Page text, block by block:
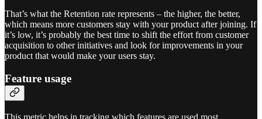
That’s what the Retention rate represents – the higher, the better,
which means more customers stay with your product after joining. If
it’s low, it’s probably the best time to shift the effort from customer
acquisition to other initiatives and look for improvements in your
product that would make your users stay.
Feature usage
This metric helps in tracking which features are used most